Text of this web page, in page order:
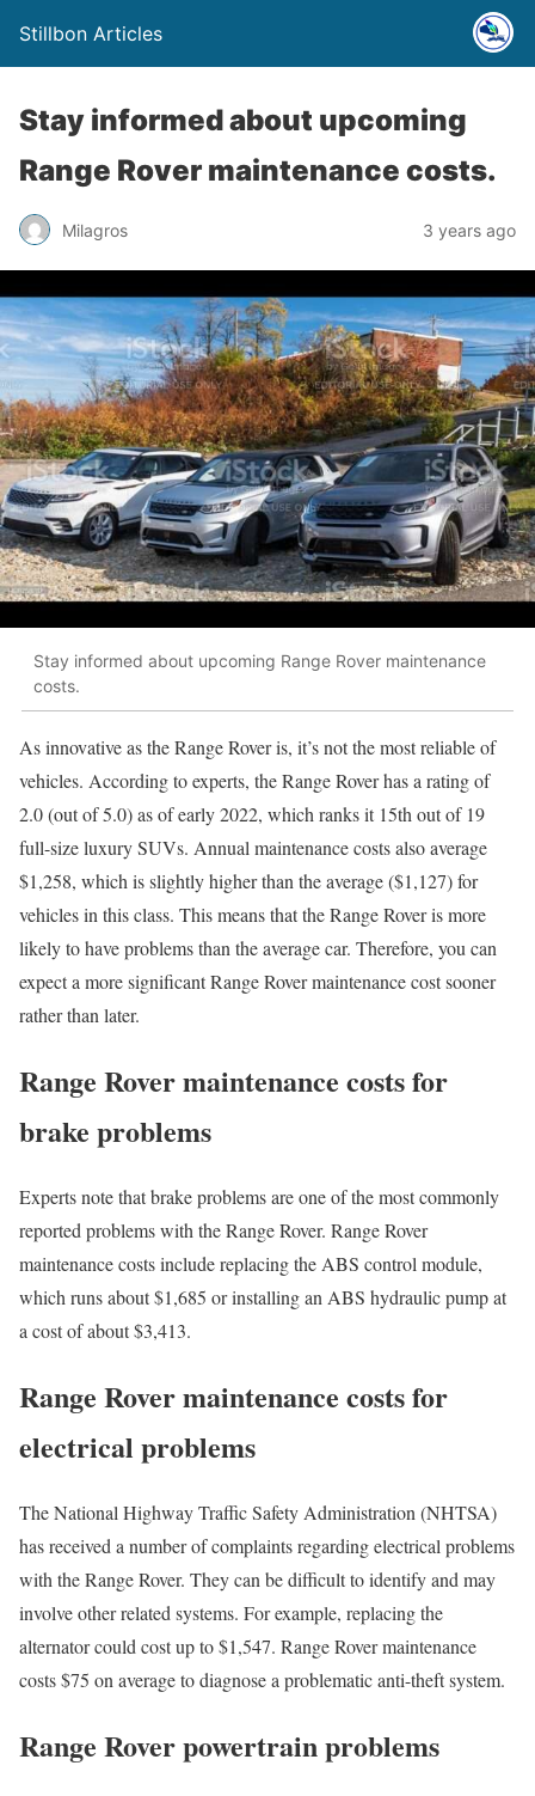
Stillbon Articles
Stay informed about upcoming
Range Rover maintenance costs.
Milagros 3 years ago
Stay informed about upcoming Range Rover maintenance
costs.
As innovative as the Range Rover is, it’s not the most reliable of
vehicles. According to experts, the Range Rover has a rating of
2.0 (out of 5.0) as of early 2022, which ranks it 15th out of 19
full-size luxury SUVs. Annual maintenance costs also average
$1,258, which is slightly higher than the average ($1,127) for
vehicles in this class. This means that the Range Rover is more
likely to have problems than the average car. Therefore, you can
expect a more significant Range Rover maintenance cost sooner
rather than later.
Range Rover maintenance costs for
brake problems
Experts note that brake problems are one of the most commonly
reported problems with the Range Rover. Range Rover
maintenance costs include replacing the ABS control module,
which runs about $1,685 or installing an ABS hydraulic pump at
a cost of about $3,413.
Range Rover maintenance costs for
electrical problems
The National Highway Traffic Safety Administration (NHTSA)
has received a number of complaints regarding electrical problems
with the Range Rover. They can be difficult to identify and may
involve other related systems. For example, replacing the
alternator could cost up to $1,547. Range Rover maintenance
costs $75 on average to diagnose a problematic anti-theft system.
Range Rover powertrain problems